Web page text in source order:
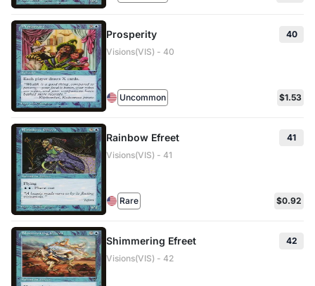
Prosperity
40
Visions(VIS) - 40
Uncommon $1.53
Rainbow Efreet
41
Visions(VIS) - 41
Rare $0.92
Shimmering Efreet
42
Visions(VIS) - 42